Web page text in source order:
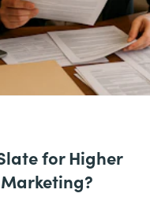
for Higher